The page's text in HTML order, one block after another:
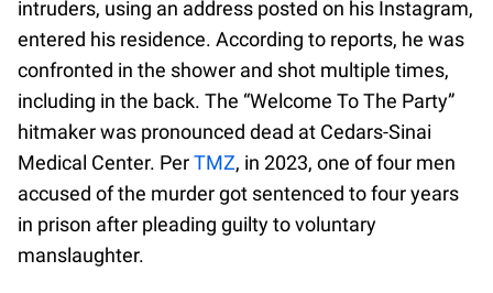
intruders, using an address posted on his Instagram,
entered his residence. According to reports, he was
confronted in the shower and shot multiple times,
including in the back. The “Welcome To The Party”
hitmaker was pronounced dead at Cedars-Sinai
Medical Center. PerTMZ, in 2023, one of four men
accused of the murder got sentenced to four years
in prison after pleading guilty to voluntary
manslaughter.